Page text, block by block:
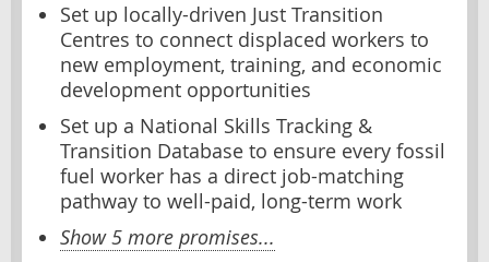
Set up locally-driven Just Transition
Centres to connect displaced workers to
new employment, training, and economic
development opportunities
Set up a National Skills Tracking &
Transition Database to ensure every fossil
fuel worker has a direct job-matching
pathway to well-paid, long-term work
Show 5 more promises...